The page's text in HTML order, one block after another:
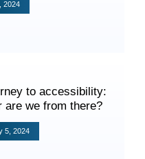
Prosecution
2024
to accessibility:
are we from there?
5, 2024